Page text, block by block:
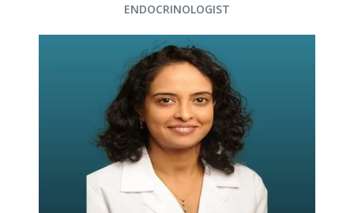
ENDOCRINOLOGIST